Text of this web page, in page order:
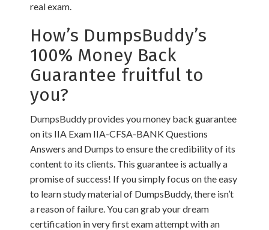
real exam.
How’s DumpsBuddy’s
100% Money Back
Guarantee fruitful to
you?
DumpsBuddy provides you money back guarantee
on its IIA Exam IIA-CFSA-BANK Questions
Answers and Dumps to ensure the credibility of its
content to its clients. This guarantee is actually a
promise of success! If you simply focus on the easy
to learn study material of DumpsBuddy, there isn’t
a reason of failure. You can grab your dream
certification in very first exam attempt with an